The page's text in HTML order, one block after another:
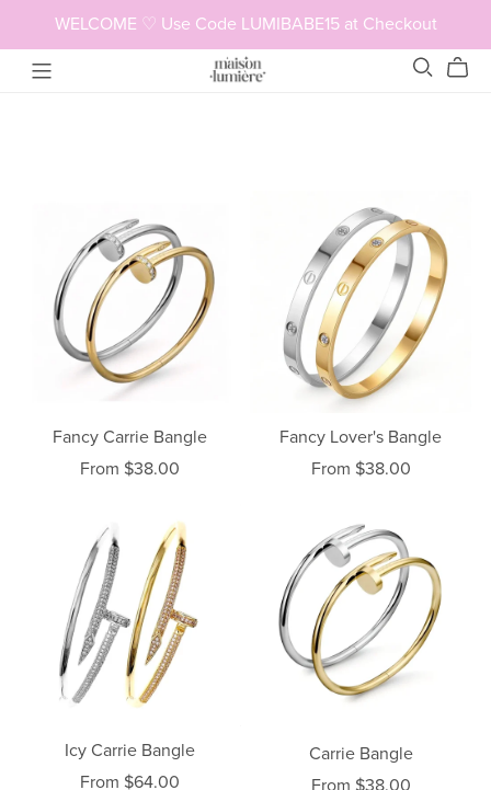
WELCOME ♡ Use Code LUMIBABE15 at Checkout
Fancy Carrie Bangle
From $38.00
Fancy Lover's Bangle
From $38.00
Icy Carrie Bangle
From $64.00
Carrie Bangle